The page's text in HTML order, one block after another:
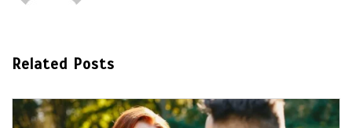
Related Posts